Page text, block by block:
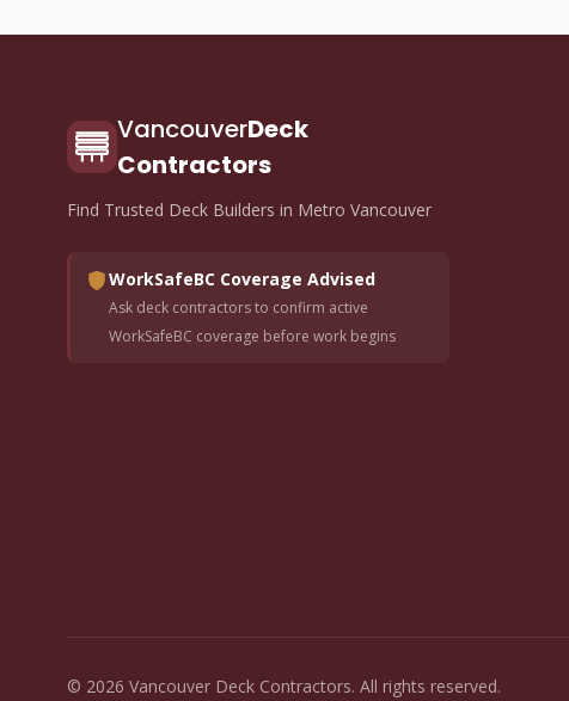
VancouverDeck
Contractors
Find Trusted Deck Builders in Metro Vancouver
WorkSafeBC Coverage Advised
Ask deck contractors to confirm active
WorkSafeBC coverage before work begins
© 2026 Vancouver Deck Contractors. All rights reserved.